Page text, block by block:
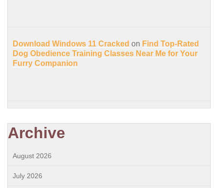
Download Windows 11 Cracked on Find Top-Rated
Dog Obedience Training Classes Near Me for Your
Furry Companion
Archive
August 2026
July 2026